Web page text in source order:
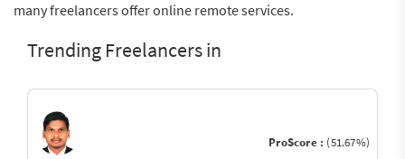
many freelancers offer online remote services.
Trending Freelancers in
ProScore : (51.67%)